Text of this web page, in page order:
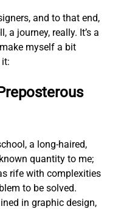
and to that end,
a journey, really. It’s a
myself a bit
a long-haired,
quantity to me;
rife with complexities
to be solved.
in graphic design,